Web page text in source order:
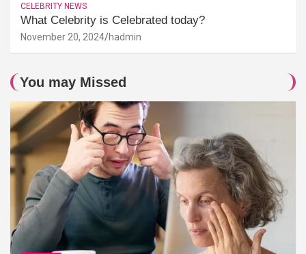
CELEBRITY NEWS
What Celebrity is Celebrated today?
November 20, 2024 hadmin
You may Missed